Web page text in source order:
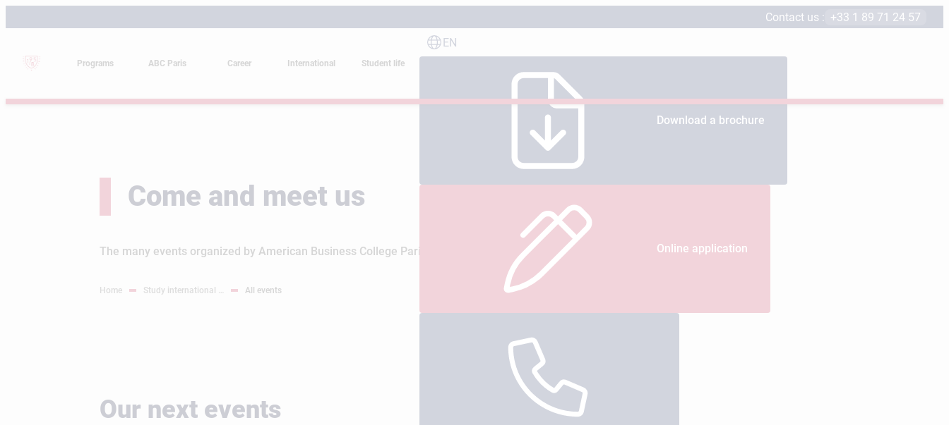
to
Contact us : +33 1 89 71 24 57
Programs ABC Paris Career International Student life
EN
Download a brochure
Online application
Come and meet us
The many events organized by American Business College Paris are the best way to discover the school’s educational programs.
Home Study international … All events
Our next events